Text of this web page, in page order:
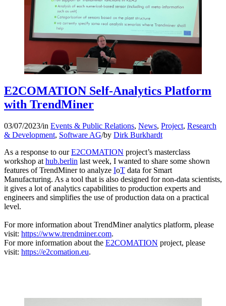
E2COMATION Self-Analytics Platform
with TrendMiner
03/07/2023/in Events & Public Relations, News, Project, Research
& Development, Software AG/by Dirk Burkhardt
As a response to ourE2COMATION project’s masterclass
workshop at hub.berlin last week, I wanted to share some shown
features of TrendMiner to analyze IoT data for Smart
Manufacturing. As a tool that is also designed for non-data scientists,
it gives a lot of analytics capabilities to production experts and
engineers and simplifies the use of production data on a practical
level.
For more information about TrendMiner analytics platform, please
visit: https://www.trendminer.com.
For more information about the E2COMATION project, please
visit: https://e2comation.eu.